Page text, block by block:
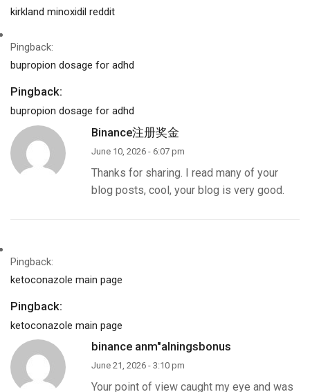
kirkland minoxidil reddit
Pingback:
bupropion dosage for adhd
Pingback:
bupropion dosage for adhd
Binance注册奖金
June 10, 2026 - 6:07 pm
Thanks for sharing. I read many of your
blog posts, cool, your blog is very good.
Pingback:
ketoconazole main page
Pingback:
ketoconazole main page
binance anm"alningsbonus
June 21, 2026 - 3:10 pm
Your point of view caught my eye and was